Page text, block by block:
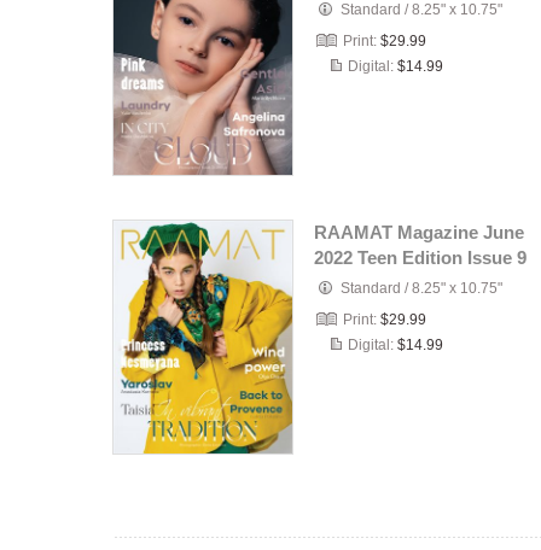
Standard /8.25" x 10.75"
Print: $29.99
Digital: $14.99
RAAMAT Magazine June
2022 Teen Edition Issue 9
Standard /8.25" x 10.75"
Print: $29.99
Digital: $14.99